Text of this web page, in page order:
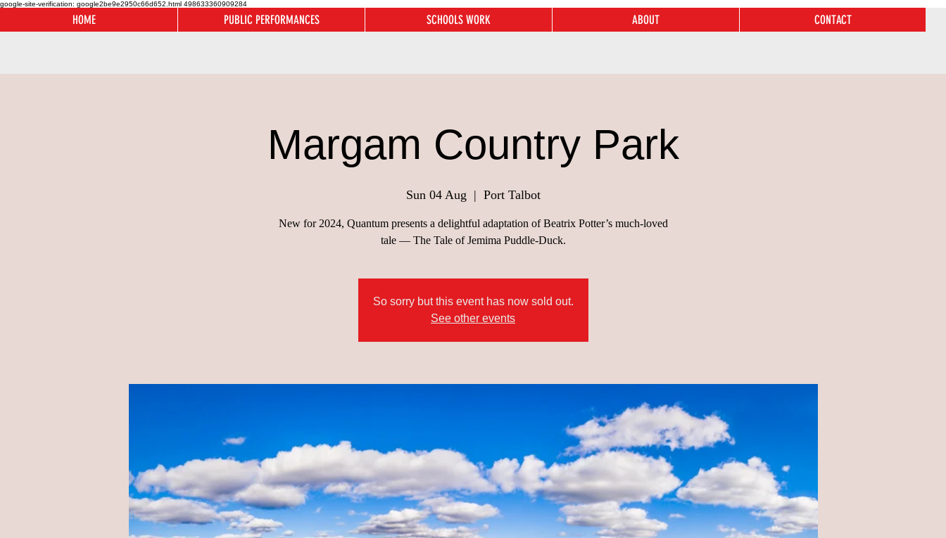
google-site-verification: google2be9e2950c66d652.html 498633360909284
HOME PUBLIC PERFORMANCES SCHOOLS WORK ABOUT CONTACT
Margam Country Park
Sun 04 Aug
  |
Port Talbot
New for 2024, Quantum presents a delightful adaptation of Beatrix Potter’s much-loved
tale — The Tale of Jemima Puddle-Duck.
So sorry but this event has now sold out.
See other events